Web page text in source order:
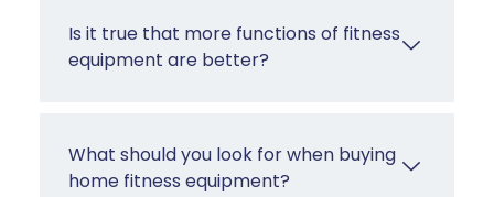
Is it true that more functions of fitness
equipment are better?
What should you look for when buying
home fitness equipment?